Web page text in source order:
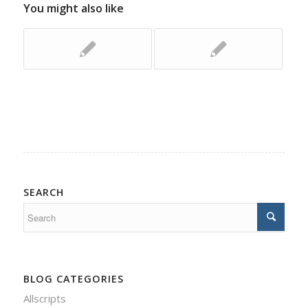
You might also like
SEARCH
BLOG CATEGORIES
Allscripts